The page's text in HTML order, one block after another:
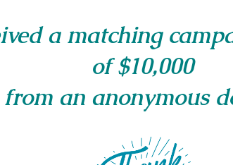
a matching
of $10,000
from an anonymous